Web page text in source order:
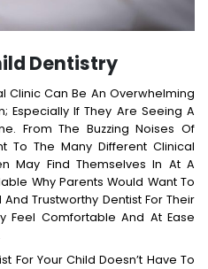
Dentistry
Clinic Can Be An Overwhelming
Especially If They Are Seeing A
From The Buzzing Noises Of
To The Many Different Clinical
May Find Themselves In At A
Why Parents Would Want To
Trustworthy Dentist For Their
Feel Comfortable And At Ease
For Your Child Doesn’t Have To